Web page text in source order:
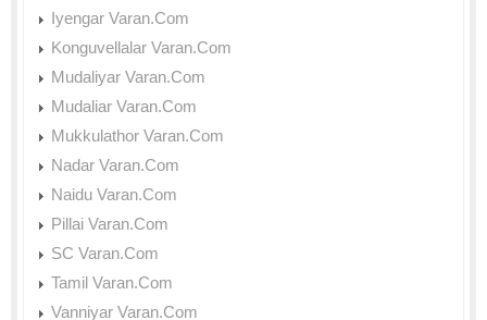
Iyengar Varan.Com
Konguvellalar Varan.Com
Mudaliyar Varan.Com
Mudaliar Varan.Com
Mukkulathor Varan.Com
Nadar Varan.Com
Naidu Varan.Com
Pillai Varan.Com
SC Varan.Com
Tamil Varan.Com
Vanniyar Varan.Com